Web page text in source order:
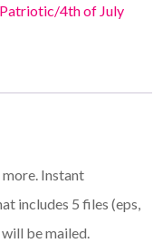
Patriotic/4th of July
Instant
includes 5 files (eps,
be mailed.